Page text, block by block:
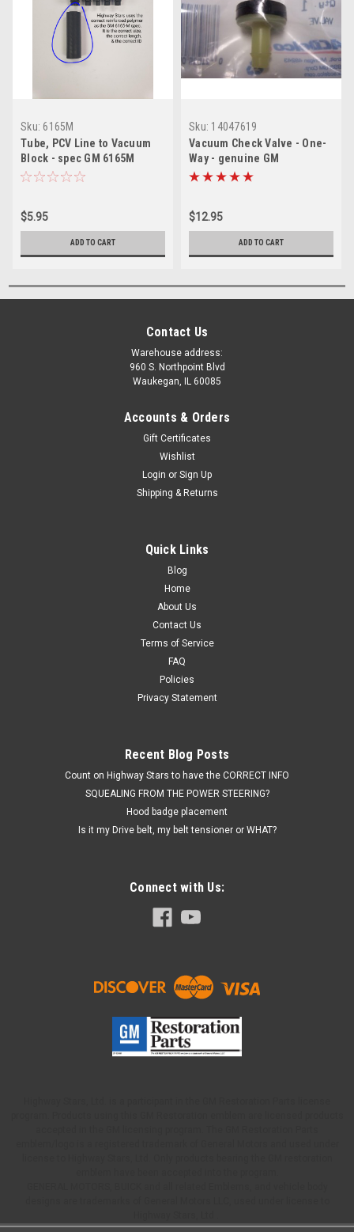
Sku: 6165M
Tube, PCV Line to Vacuum
Block - spec GM 6165M
$5.95
ADD TO CART
Sku: 14047619
Vacuum Check Valve - One-
Way - genuine GM
$12.95
ADD TO CART
Contact Us
Warehouse address:
960 S. Northpoint Blvd
Waukegan, IL 60085
Accounts & Orders
Gift Certificates
Wishlist
Login or Sign Up
Shipping & Returns
Quick Links
Blog
Home
About Us
Contact Us
Terms of Service
FAQ
Policies
Privacy Statement
Recent Blog Posts
Count on Highway Stars to have the CORRECT INFO
SQUEALING FROM THE POWER STEERING?
Hood badge placement
Is it my Drive belt, my belt tensioner or WHAT?
Connect with Us: